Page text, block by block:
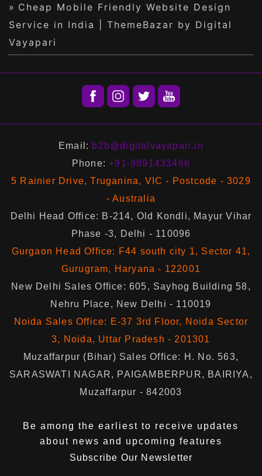
Cheap Mobile Friendly Website Design
Service in India | ThemeBazar by Digital
Vayapari
Email: b2b@digitalvayapari.in
Phone:+91-9891433466
5 Rainier Drive, Truganina, VIC - Postcode - 3029
- Australia
Delhi Head Office: B-214, Old Kondli, Mayur Vihar
Phase -3, Delhi - 110096
Gurgaon Head Office: F44 south city 1, Sector 41,
Gurugram, Haryana - 122001
New Delhi Sales Office: 605, Sayhog Building 58,
Nehru Place, New Delhi - 110019
Noida Sales Office: E-37 3rd Floor, Noida Sector
3, Noida, Uttar Pradesh - 201301
Muzaffarpur (Bihar) Sales Office: H. No. 563,
SARASWATI NAGAR, PAIGAMBERPUR, BAIRIYA,
Muzaffarpur - 842003
Be among the earliest to receive updates
about news and upcoming features
Subscribe Our Newsletter